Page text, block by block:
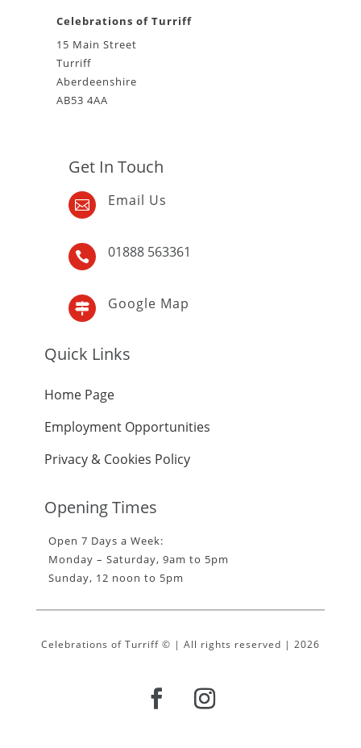
Celebrations of Turriff
15 Main Street
Turriff
Aberdeenshire
AB53 4AA
Get In Touch
 Email Us
 01888 563361
 Google Map
Quick Links
Home Page
Employment Opportunities
Privacy & Cookies Policy
Opening Times
Open 7 Days a Week:
Monday – Saturday, 9am to 5pm
Sunday, 12 noon to 5pm
Celebrations of Turriff © | All rights reserved | 2026